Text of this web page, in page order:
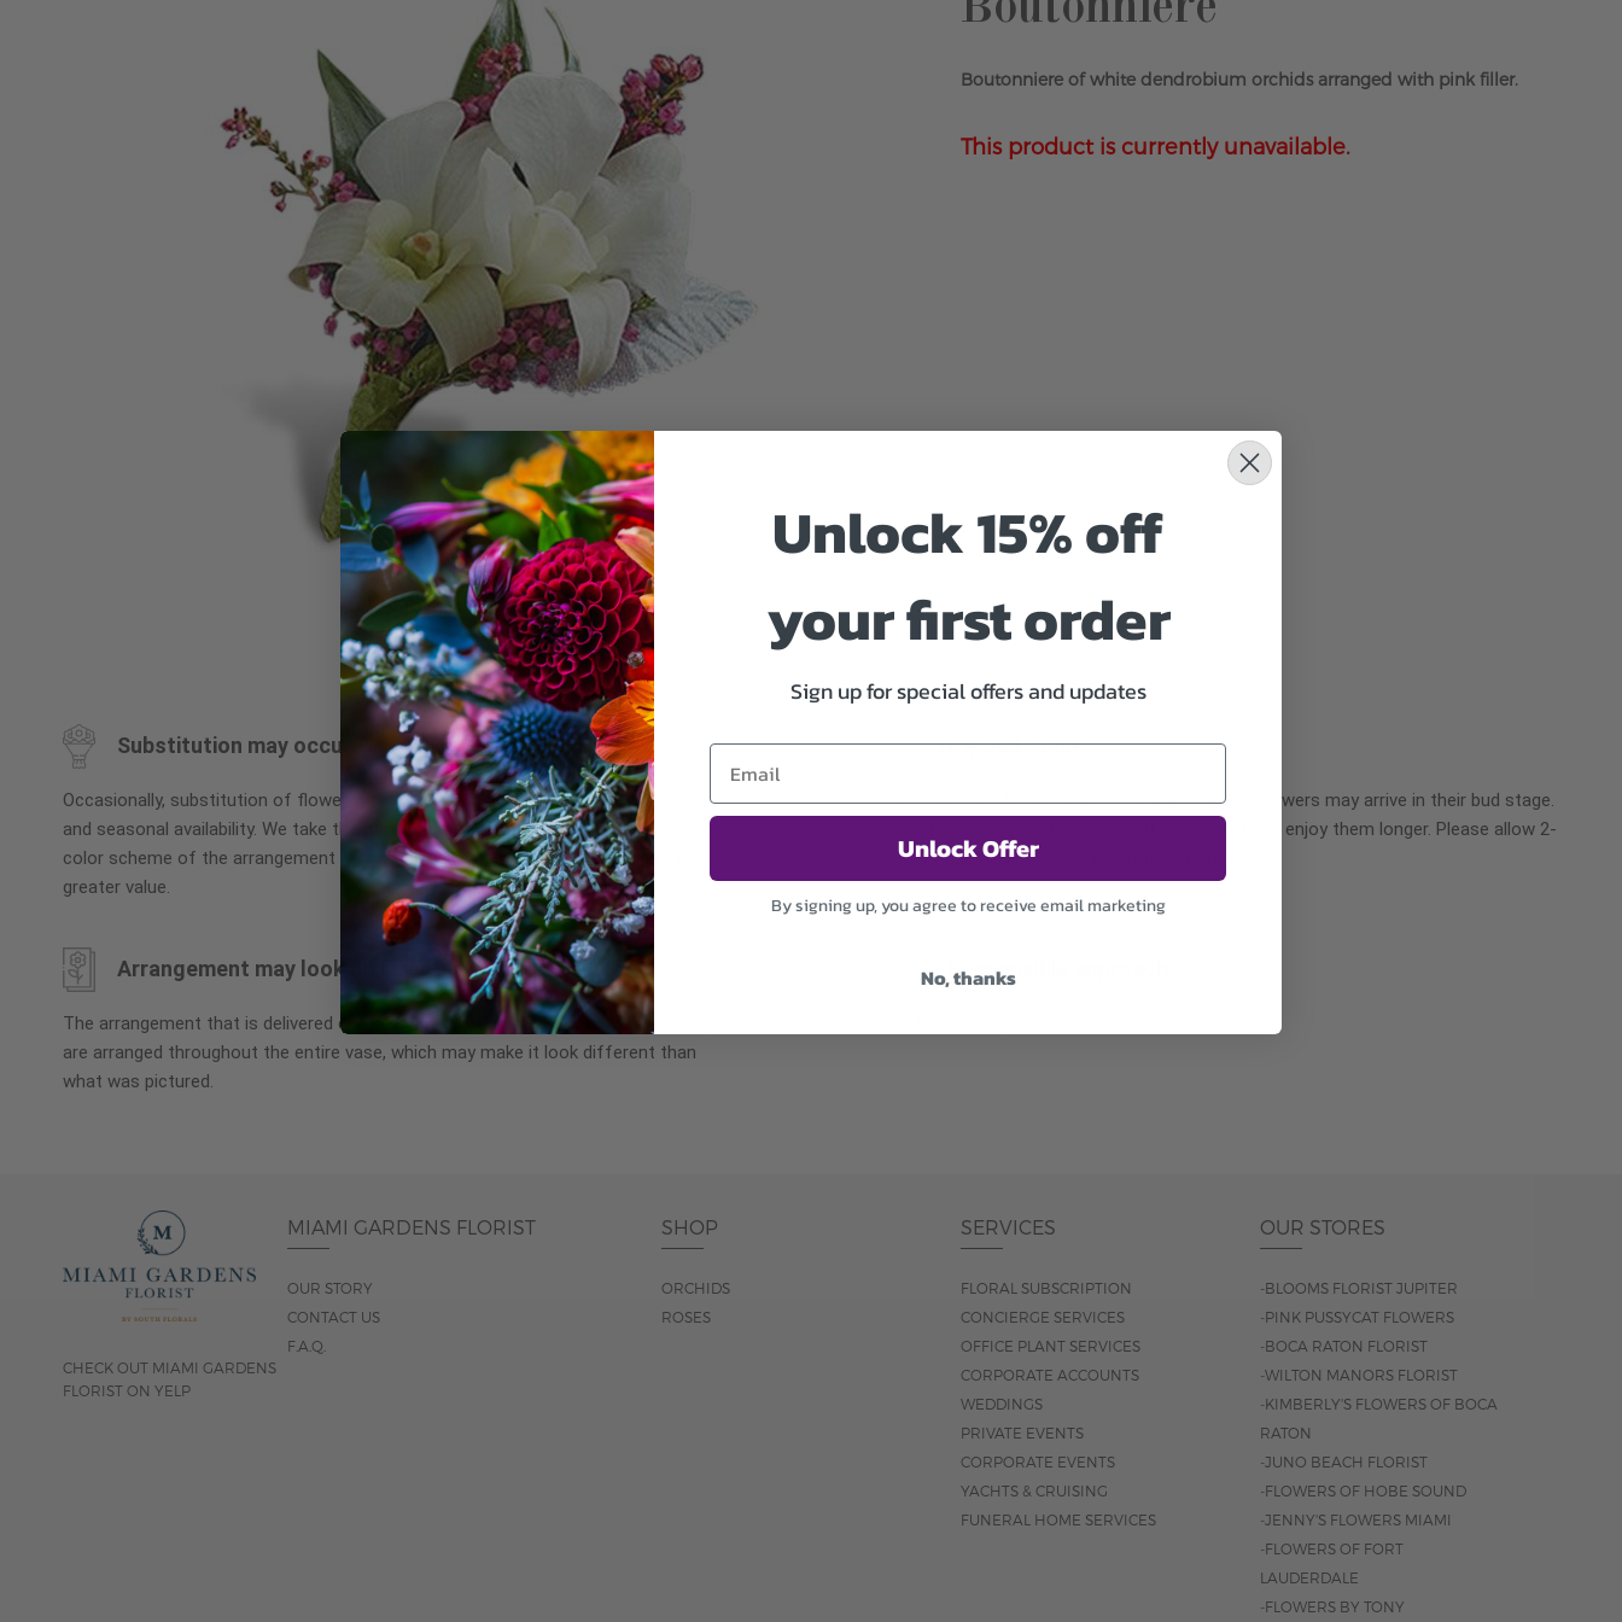
Boutonniere of white dendrobium orchids arranged with pink filler.
This product is currently unavailable.
beginning
of
images
gallery
Substitution may occur
Occasionally, substitution of flowers, plants, or containers may occur due to local
and seasonal availability. We take the utmost care to ensure the same style and
color scheme of the arrangement is maintained using similar items of equal or
greater value.
Why bud stage?
To ensure the freshest flower delivery, certain flowers may arrive in their bud stage.
This increases your flowers’ shelf life so you can enjoy them longer. Please allow 2-
3 days for the flowers to reach full bloom.
Arrangement may look different
The arrangement that is delivered contains the same number of flowers but they
are arranged throughout the entire vase, which may make it look different than
what was pictured.
Responsible approach
CHECK OUT MIAMI GARDENS
FLORIST ON YELP
MIAMI GARDENS FLORIST
OUR STORY
CONTACT US
F.A.Q.
SHOP
ORCHIDS
ROSES
SERVICES
FLORAL SUBSCRIPTION
CONCIERGE SERVICES
OFFICE PLANT SERVICES
CORPORATE ACCOUNTS
WEDDINGS
PRIVATE EVENTS
CORPORATE EVENTS
YACHTS & CRUISING
FUNERAL HOME SERVICES
OUR STORES
-BLOOMS FLORIST JUPITER
-PINK PUSSYCAT FLOWERS
-BOCA RATON FLORIST
-WILTON MANORS FLORIST
-KIMBERLY'S FLOWERS OF BOCA
RATON
-JUNO BEACH FLORIST
-FLOWERS OF HOBE SOUND
-JENNY'S FLOWERS MIAMI
-FLOWERS OF FORT
LAUDERDALE
-FLOWERS BY TONY
Unlock 15% off
your first order
Sign up for special offers and updates
Unlock Offer
By signing up, you agree to receive email marketing
No, thanks